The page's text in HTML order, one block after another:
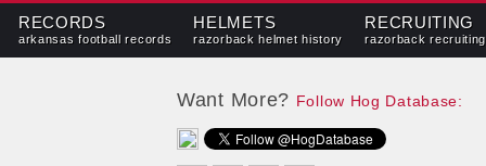
RECORDS
arkansas football records
HELMETS
razorback helmet history
RECRUITING
razorback recruiting
Want More? Follow Hog Database: